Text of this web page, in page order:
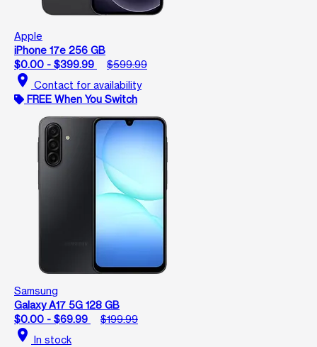
Apple
iPhone 17e 256 GB
$0.00 - $399.99
$599.99
location_on Contact for availability
FREE When You Switch
Samsung
Galaxy A17 5G 128 GB
$0.00 - $69.99
$199.99
location_on In stock